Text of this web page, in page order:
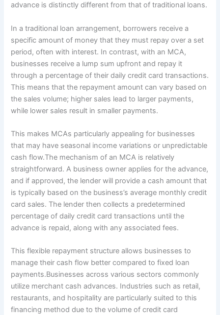
advance is distinctly different from that of traditional loans.
In a traditional loan arrangement, borrowers receive a
specific amount of money that they must repay over a set
period, often with interest. In contrast, with an MCA,
businesses receive a lump sum upfront and repay it
through a percentage of their daily credit card transactions.
This means that the repayment amount can vary based on
the sales volume; higher sales lead to larger payments,
while lower sales result in smaller payments.
This makes MCAs particularly appealing for businesses
that may have seasonal income variations or unpredictable
cash flow.The mechanism of an MCA is relatively
straightforward. A business owner applies for the advance,
and if approved, the lender will provide a cash amount that
is typically based on the business’s average monthly credit
card sales. The lender then collects a predetermined
percentage of daily credit card transactions until the
advance is repaid, along with any associated fees.
This flexible repayment structure allows businesses to
manage their cash flow better compared to fixed loan
payments.Businesses across various sectors commonly
utilize merchant cash advances. Industries such as retail,
restaurants, and hospitality are particularly suited to this
financing method due to the volume of credit card